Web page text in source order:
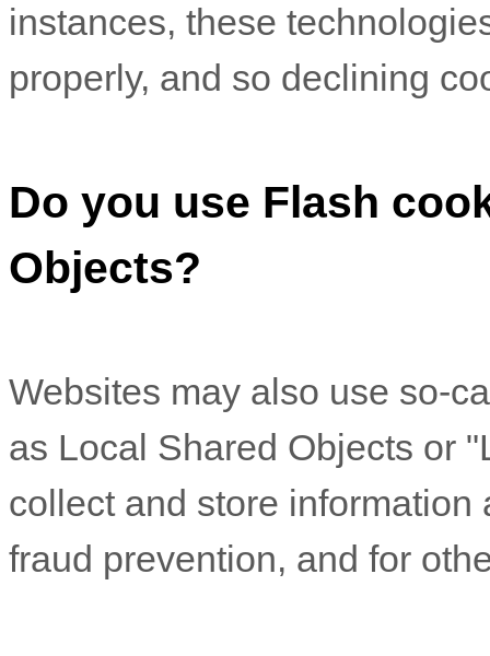
instances, these
properly, and so declining
Do you use Flash
Objects?
Websites may also use so-
as Local Shared Objects or
collect and store
fraud prevention, and for